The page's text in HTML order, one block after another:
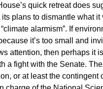
quick retreat does
its plans to dismantle what it
alarmism”. If
it’s too small and
attention, then perhaps it
a fight with the Senate.
or at least the contingent